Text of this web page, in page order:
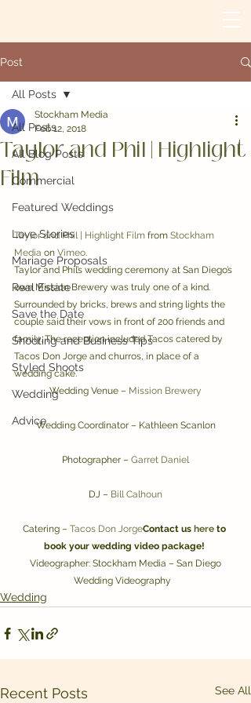
Post
All Posts
All Blog Posts
Commercial
Featured Weddings
Love Stories
Mariage Proposals
Real Estate
Save the Date
Shooting and Business Tips
Styled Shoots
Wedding
Advice
All Posts
Taylor and Phil | Highlight
Film
Stockham Media
Feb 12, 2018
Taylor and Phil | Highlight Film from Stockham
Media on Vimeo.
Taylor and Phil’s wedding ceremony at San Diego’s
own Mission Brewery was truly one of a kind.
Surrounded by bricks, brews and string lights the
couple said their vows in front of 200 friends and
family. The reception included Tacos catered by
Tacos Don Jorge and churros, in place of a
wedding cake.
Wedding Venue – Mission Brewery
Wedding Coordinator – Kathleen Scanlon
Photographer – Garret Daniel
DJ – Bill Calhoun
Catering – Tacos Don JorgeContact us here to
book your wedding video package!
Wedding Videography
Wedding
Recent Posts See All